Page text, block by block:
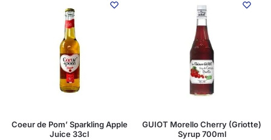
Coeur de Pom’ Sparkling Apple
Juice 33cl
GUIOT Morello Cherry (Griotte)
Syrup 700ml